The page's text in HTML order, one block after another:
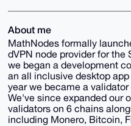
About me
MathNodes formally
dVPN node provider for the
we began a development
an all inclusive desktop
year we became a
We've since expanded our
validators on 6 chains
including Monero, Bitcoin,